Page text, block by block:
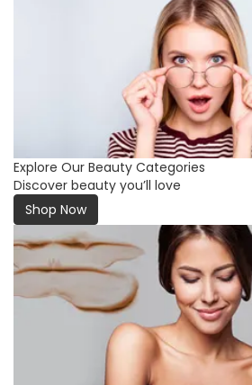
Explore Our Beauty Categories
Discover beauty you’ll love
Shop Now